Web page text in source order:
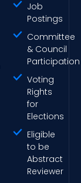
Job
Postings
Committee
& Council
Participation
Voting
Rights
for
Elections
Eligible
to be
Abstract
Reviewer